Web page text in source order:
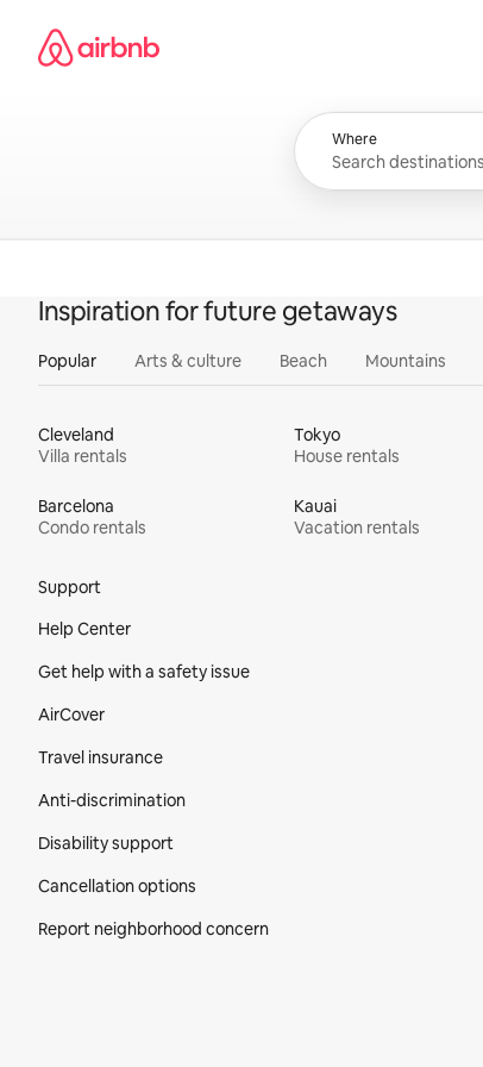
content
Airbnb homepage
Where
Inspiration for future getaways
Popular Arts & culture Beach Mountains
Cleveland
Villa rentals
Tokyo
House rentals
Barcelona
Condo rentals
Kauai
Vacation rentals
Support
Help Center
Get help with a safety issue
AirCover
Travel insurance
Anti-discrimination
Disability support
Cancellation options
Report neighborhood concern